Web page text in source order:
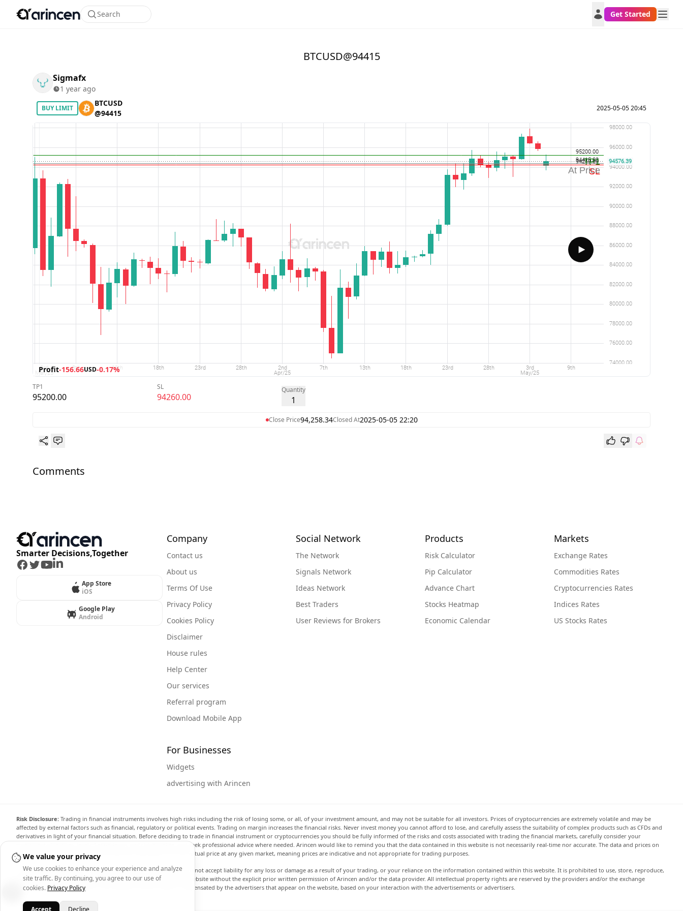
Search Get Started
BTCUSD@94415
Sigmafx
1 year ago
BUY LIMIT
BTCUSD
@94415
2025-05-05 20:45
Profit-156.66USD-0.17%
TP1
95200.00
SL
94260.00
Quantity
1
Close Price94,258.34Closed At2025-05-05 22:20
Comments
Smarter Decisions,Together
Facebook
Twitter
Youtube
LinkedIn
App Store
iOS
Google Play
Android
Company
Contact us
About us
Terms Of Use
Privacy Policy
Cookies Policy
Disclaimer
House rules
Help Center
Our services
Referral program
Download Mobile App
Social Network
The Network
Signals Network
Ideas Network
Best Traders
User Reviews for Brokers
Products
Risk Calculator
Pip Calculator
Advance Chart
Stocks Heatmap
Economic Calendar
Markets
Exchange Rates
Commodities Rates
Cryptocurrencies Rates
Indices Rates
US Stocks Rates
For Businesses
Widgets
advertising with Arincen
Risk Disclosure: Trading in financial instruments involves high risks including the risk of losing some, or all, of your investment amount, and may not be suitable for all investors. Prices of cryptocurrencies are extremely volatile and may be
affected by external factors such as financial, regulatory or political events. Trading on margin increases the financial risks. Never invest money you cannot afford to lose, and carefully assess the suitability of complex products such as CFDs and
derivatives in light of your financial situation. Before deciding to trade in financial instrument or cryptocurrencies you should be fully informed of the risks and costs associated with trading the financial markets, carefully consider your
investment objectives, level of experience, and risk appetite, and seek professional advice where needed. Arincen would like to remind you that the data contained in this website is not necessarily real-time nor accurate. The data and prices on
the website are not necessarily accurate and may differ from the actual price at any given market, meaning prices are indicative and not appropriate for trading purposes.
Arincen and any provider of the data contained in this website will not accept liability for any loss or damage as a result of your trading, or your reliance on the information contained within this website. It is prohibited to use, store, reproduce,
display, modify, transmit or distribute the data contained in this website without the explicit prior written permission of Arincen and/or the data provider. All intellectual property rights are reserved by the providers and/or the exchange
providing the data contained in this website. Arincen may be compensated by the advertisers that appear on the website, based on your interaction with the advertisements or advertisers.
We value your privacy
We use cookies to enhance your experience and analyze
site traffic. By continuing, you agree to our use of
cookies. Privacy Policy
Accept Decline